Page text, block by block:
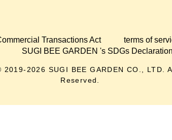
Transactions Act terms of
SUGI BEE GARDEN 's SDGs Declaration
2019- 2026 SUGI BEE GARDEN CO., LTD.
Reserved.